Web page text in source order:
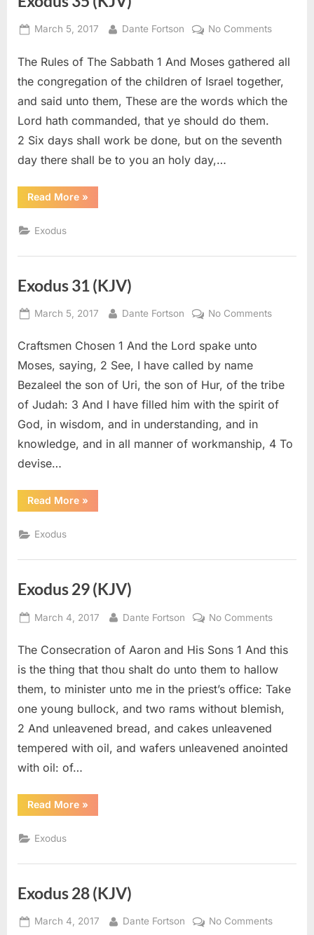
Posted
March 5, 2017 By
Dante Fortson No Commentson
35
(KJV)
The Rules of The Sabbath 1 And Moses gathered all
the congregation of the children of Israel together,
and said unto them, These are the words which the
Lord hath commanded, that ye should do them.
2 Six days shall work be done, but on the seventh
day there shall be to you an holy day,…
Read More“Exodus
35
»
Exodus
Exodus 31 (KJV)
Posted
March 5, 2017 By
Dante Fortson No Commentson
Craftsmen Chosen 1 And the Lord spake unto
Moses, saying, 2 See, I have called by name
Bezaleel the son of Uri, the son of Hur, of the tribe
of Judah: 3 And I have filled him with the spirit of
God, in wisdom, and in understanding, and in
knowledge, and in all manner of workmanship, 4 To
devise…
Read More“Exodus
31
»
Exodus
Exodus 29 (KJV)
Posted
March 4, 2017 By
Dante Fortson No Commentson
29
(KJV)
The Consecration of Aaron and His Sons 1 And this
is the thing that thou shalt do unto them to hallow
them, to minister unto me in the priest’s office: Take
one young bullock, and two rams without blemish,
2 And unleavened bread, and cakes unleavened
tempered with oil, and wafers unleavened anointed
with oil: of…
Read More“Exodus
29
»
Exodus
Exodus 28 (KJV)
Posted
March 4, 2017 By
Dante Fortson No Commentson